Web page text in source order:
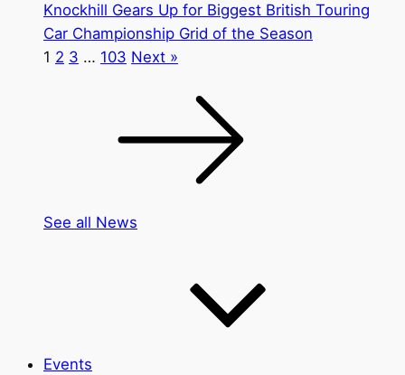
Knockhill Gears Up for Biggest British Touring
Car Championship Grid of the Season
1 2 3 … 103 Next »
See all News
Events